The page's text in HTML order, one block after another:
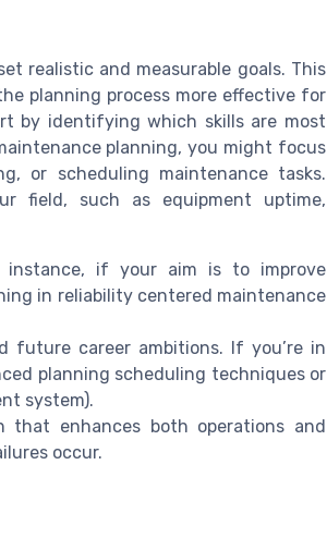
realistic and measurable goals. This
planning process more effective for
by identifying which skills are most
planning, you might focus
or scheduling maintenance tasks.
field, such as equipment uptime,
instance, if your aim is to improve
in reliability centered maintenance
future career ambitions. If you’re in
planning scheduling techniques or
system).
that enhances both operations and
occur.